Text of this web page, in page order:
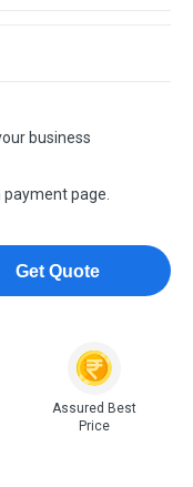
business
payment page.
Get Quote
Assured Best
Price